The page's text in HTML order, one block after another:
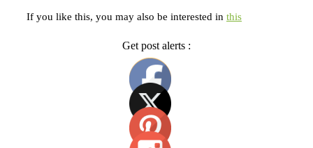
If you like this, you may also be interested in this
Get post alerts :